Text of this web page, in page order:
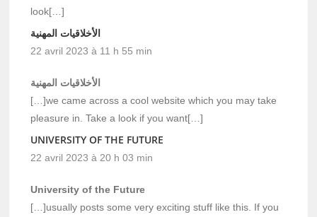
look[…]
الأخلاقيات المهنية
22 avril 2023 à 11 h 55 min
الأخلاقيات المهنية
[…]we came across a cool website which you may take
pleasure in. Take a look if you want[…]
UNIVERSITY OF THE FUTURE
22 avril 2023 à 20 h 03 min
University of the Future
[…]usually posts some very exciting stuff like this. If you